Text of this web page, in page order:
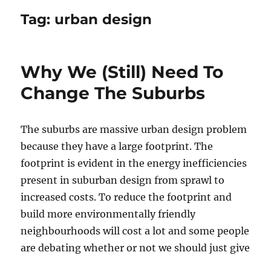
Tag: urban design
Why We (Still) Need To
Change The Suburbs
The suburbs are massive urban design problem
because they have a large footprint. The
footprint is evident in the energy inefficiencies
present in suburban design from sprawl to
increased costs. To reduce the footprint and
build more environmentally friendly
neighbourhoods will cost a lot and some people
are debating whether or not we should just give